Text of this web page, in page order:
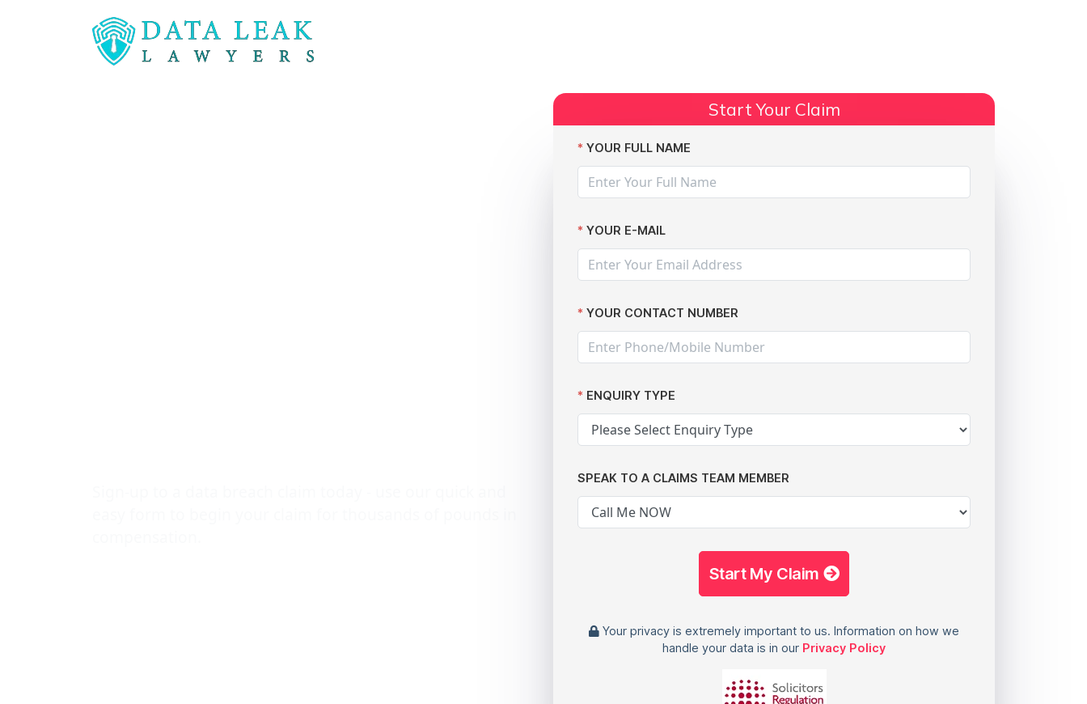
Start Your Claim
YOUR FULL NAME
YOUR E-MAIL
YOUR CONTACT NUMBER
ENQUIRY TYPE
SPEAK TO A CLAIMS TEAM MEMBER
Start My Claim
Your privacy is extremely important to us. Information on how we
handle your data is in our Privacy Policy